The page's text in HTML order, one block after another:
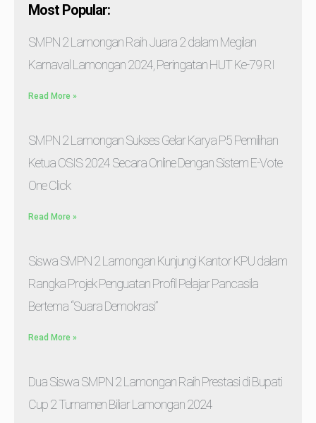
Most Popular:
SMPN 2 Lamongan Raih Juara 2 dalam Megilan
Karnaval Lamongan 2024, Peringatan HUT Ke-79 RI
Read More »
SMPN 2 Lamongan Sukses Gelar Karya P5 Pemilihan
Ketua OSIS 2024 Secara Online Dengan Sistem E-Vote
One Click
Read More »
Siswa SMPN 2 Lamongan Kunjungi Kantor KPU dalam
Rangka Projek Penguatan Profil Pelajar Pancasila
Bertema “Suara Demokrasi”
Read More »
Dua Siswa SMPN 2 Lamongan Raih Prestasi di Bupati
Cup 2 Turnamen Biliar Lamongan 2024